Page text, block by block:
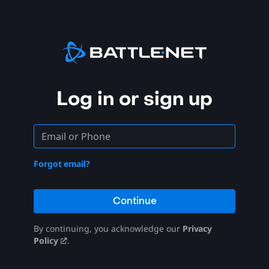
Log in or sign up
Forgot email?
Continue
By continuing, you acknowledge our Privacy
Policy
.